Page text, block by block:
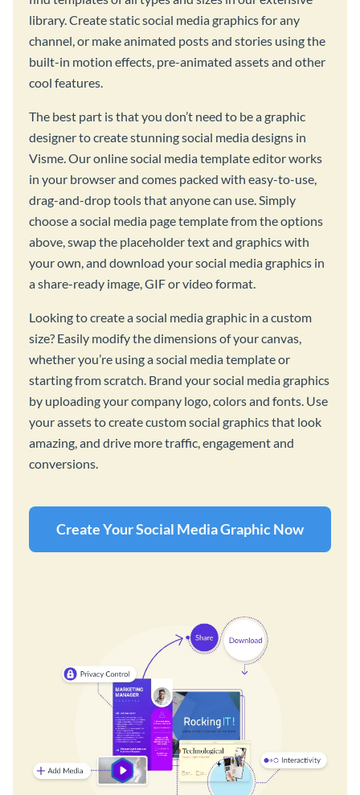
library. Create static social media graphics for any
channel, or make animated posts and stories using the
built-in motion effects, pre-animated assets and other
cool features.
The best part is that you don’t need to be a graphic
designer to create stunning social media designs in
Visme. Our online social media template editor works
in your browser and comes packed with easy-to-use,
drag-and-drop tools that anyone can use. Simply
choose a social media page template from the options
above, swap the placeholder text and graphics with
your own, and download your social media graphics in
a share-ready image, GIF or video format.
Looking to create a social media graphic in a custom
size? Easily modify the dimensions of your canvas,
whether you’re using a social media template or
starting from scratch. Brand your social media graphics
by uploading your company logo, colors and fonts. Use
your assets to create custom social graphics that look
amazing, and drive more traffic, engagement and
conversions.
Create Your Social Media Graphic Now